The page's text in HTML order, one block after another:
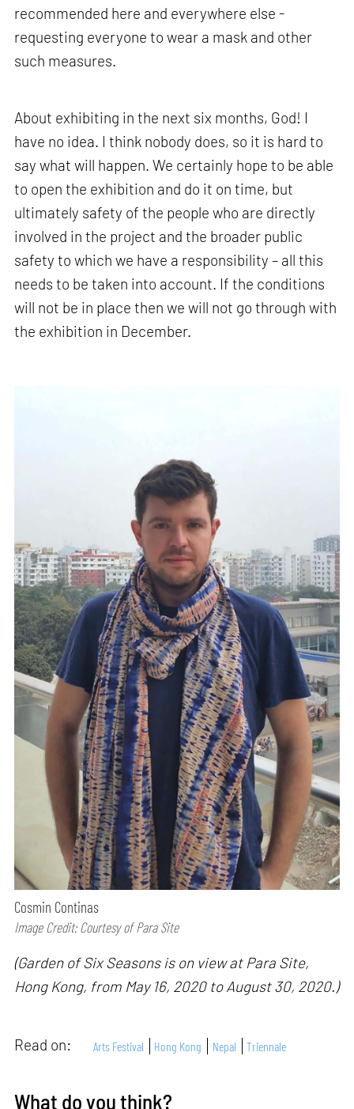
recommended here and everywhere else -
requesting everyone to wear a mask and other
such measures.
About exhibiting in the next six months, God! I
have no idea. I think nobody does, so it is hard to
say what will happen. We certainly hope to be able
to open the exhibition and do it on time, but
ultimately safety of the people who are directly
involved in the project and the broader public
safety to which we have a responsibility – all this
needs to be taken into account. If the conditions
will not be in place then we will not go through with
the exhibition in December.
Cosmin Continas
Image Credit: Courtesy of Para Site
(Garden of Six Seasons is on view at Para Site,
Hong Kong, from May 16, 2020 to August 30, 2020.)
Read on: Arts Festival Hong Kong Nepal Triennale
What do you think?